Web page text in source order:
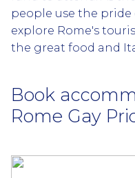
people use the
explore Rome's
the great food and
Book
Rome Gay